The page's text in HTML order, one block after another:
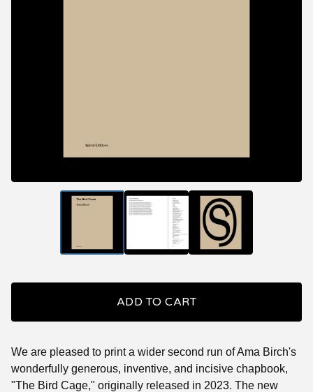
ADD TO CART
We are pleased to print a wider second run of Ama Birch's
wonderfully generous, inventive, and incisive chapbook,
"The Bird Cage," originally released in 2023. The new